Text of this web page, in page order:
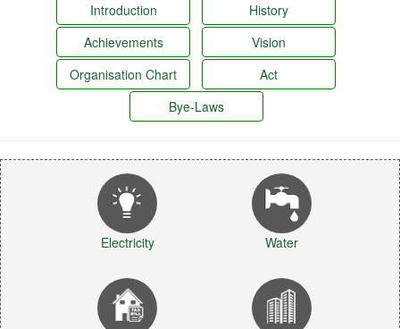
Introduction
History
Achievements
Vision
Organisation Chart
Act
Bye-Laws
Electricity Water